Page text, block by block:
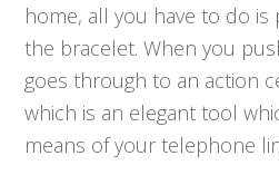
home, all you have to do
the bracelet. When you
goes through to an action
which is an elegant tool
means of your telephone